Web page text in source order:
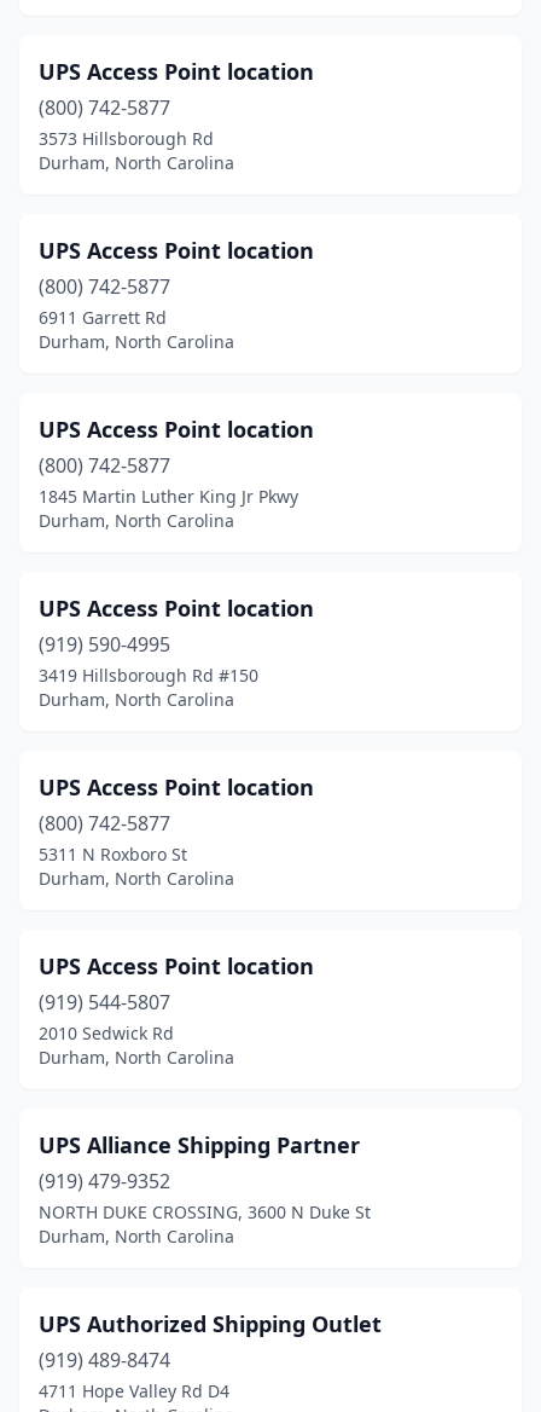
UPS Access Point location
(800) 742-5877
3573 Hillsborough Rd
Durham, North Carolina
UPS Access Point location
(800) 742-5877
6911 Garrett Rd
Durham, North Carolina
UPS Access Point location
(800) 742-5877
1845 Martin Luther King Jr Pkwy
Durham, North Carolina
UPS Access Point location
(919) 590-4995
3419 Hillsborough Rd #150
Durham, North Carolina
UPS Access Point location
(800) 742-5877
5311 N Roxboro St
Durham, North Carolina
UPS Access Point location
(919) 544-5807
2010 Sedwick Rd
Durham, North Carolina
UPS Alliance Shipping Partner
(919) 479-9352
NORTH DUKE CROSSING, 3600 N Duke St
Durham, North Carolina
UPS Authorized Shipping Outlet
(919) 489-8474
4711 Hope Valley Rd D4